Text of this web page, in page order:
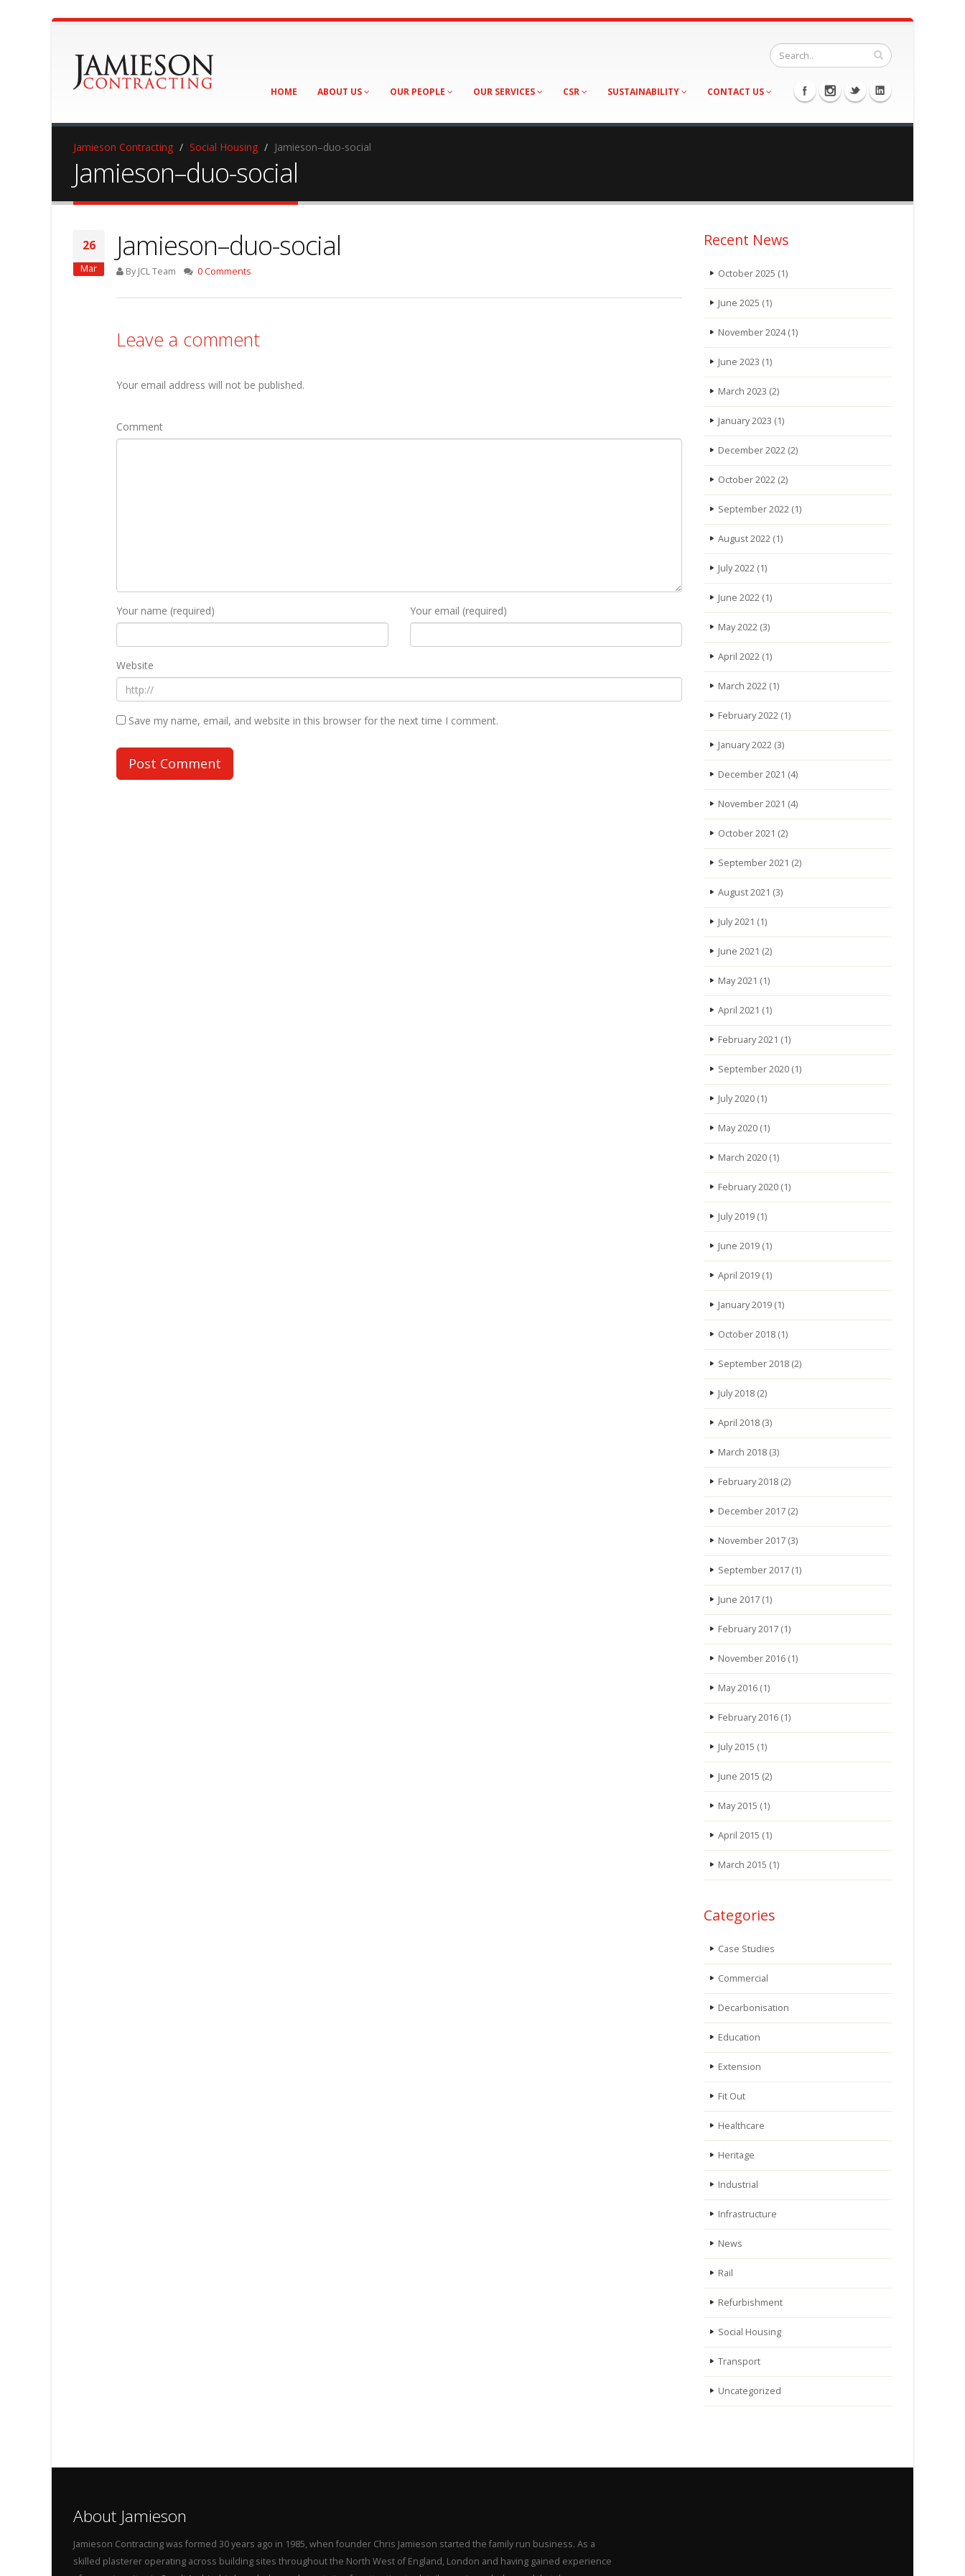
HOME ABOUT US OUR PEOPLE OUR SERVICES CSR SUSTAINABILITY CONTACT US
Jamieson Contracting Social Housing Jamieson–duo-social
Jamieson–duo-social
26
Mar
Jamieson–duo-social
By JCL Team 0 Comments
Leave a comment
Your email address will not be published.
Comment
Your name (required) Your email (required)
Website
Save my name, email, and website in this browser for the next time I comment.
Recent News
October 2025 (1)
June 2025 (1)
November 2024(1)
June 2023 (1)
March 2023 (2)
January 2023 (1)
December 2022(2)
October 2022(2)
September 2022(1)
August 2022(1)
July 2022(1)
June 2022(1)
May 2022(3)
April 2022(1)
March 2022(1)
February 2022(1)
January 2022(3)
December 2021 (4)
November 2021 (4)
October 2021 (2)
September 2021 (2)
August 2021 (3)
July 2021 (1)
June 2021 (2)
May 2021 (1)
April 2021 (1)
February 2021 (1)
September 2020(1)
July 2020(1)
May 2020(1)
March 2020(1)
February 2020(1)
July 2019(1)
June 2019(1)
April 2019(1)
January 2019(1)
October 2018(1)
September 2018(2)
July 2018(2)
April 2018(3)
March 2018(3)
February 2018(2)
December 2017(2)
November 2017(3)
September 2017(1)
June 2017(1)
February 2017(1)
November 2016(1)
May 2016(1)
February 2016(1)
July 2015 (1)
June 2015 (2)
May 2015 (1)
April 2015 (1)
March 2015 (1)
Categories
Case Studies
Commercial
Decarbonisation
Education
Extension
Fit Out
Healthcare
Heritage
Industrial
Infrastructure
News
Rail
Refurbishment
Social Housing
Transport
Uncategorized
About Jamieson
Jamieson Contracting was formed 30 years ago in 1985, when founder Chris Jamieson started the family run business. As a
skilled plasterer operating across building sites throughout the North West of England, London and having gained experience